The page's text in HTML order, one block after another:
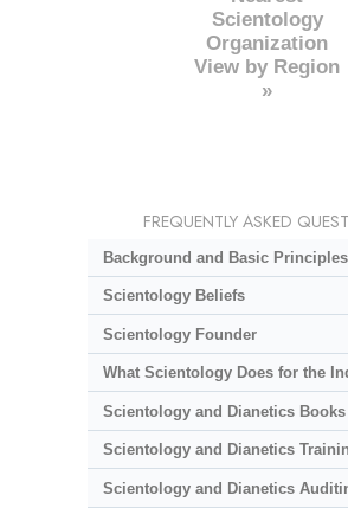
Scientology
Organization
View by Region
»
FREQUENTLY ASKED
Background and Basic Principles
Scientology Beliefs
Scientology Founder
What Scientology Does for the
Scientology and Dianetics Books
Scientology and Dianetics
Scientology and Dianetics